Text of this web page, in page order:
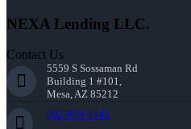
NEXA Lending LLC.
Contact Us
5559 S Sossaman Rd
Building 1 #101,
Mesa, AZ 85212
602-809-6445